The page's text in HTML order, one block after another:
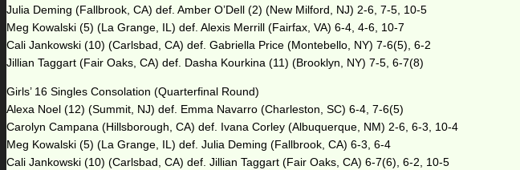
Julia Deming (Fallbrook, CA) def. Amber O’Dell (2) (New Milford, NJ) 2-6, 7-5, 10-5
Meg Kowalski (5) (La Grange, IL) def. Alexis Merrill (Fairfax, VA) 6-4, 4-6, 10-7
Cali Jankowski (10) (Carlsbad, CA) def. Gabriella Price (Montebello, NY) 7-6(5), 6-2
Jillian Taggart (Fair Oaks, CA) def. Dasha Kourkina (11) (Brooklyn, NY) 7-5, 6-7(8)
Girls’ 16 Singles Consolation (Quarterfinal Round)
Alexa Noel (12) (Summit, NJ) def. Emma Navarro (Charleston, SC) 6-4, 7-6(5)
Carolyn Campana (Hillsborough, CA) def. Ivana Corley (Albuquerque, NM) 2-6, 6-3, 10-4
Meg Kowalski (5) (La Grange, IL) def. Julia Deming (Fallbrook, CA) 6-3, 6-4
Cali Jankowski (10) (Carlsbad, CA) def. Jillian Taggart (Fair Oaks, CA) 6-7(6), 6-2, 10-5